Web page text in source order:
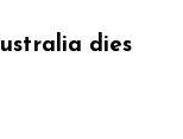
dies